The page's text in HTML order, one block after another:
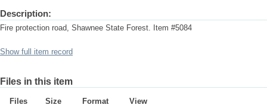
Description:
Fire protection road, Shawnee State Forest. Item #5084
Show full item record
Files in this item
Files Size Format
View